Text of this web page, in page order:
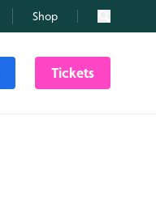
Shop Search
Tickets